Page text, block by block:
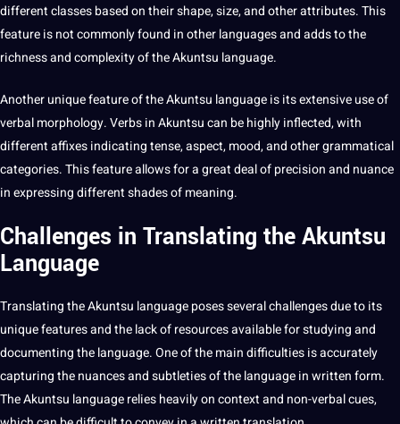
different classes based on their shape, size, and other attributes. This
feature is not commonly found in other languages and adds to the
richness and complexity of the Akuntsu language.
Another unique feature of the Akuntsu language is itsextensiveuse of
verbal morphology.Verbsin Akuntsu can be highly inflected, with
different affixes indicating tense, aspect, mood, and othergrammatical
categories. This feature allows for a greatdealof precision and nuance
in expressing different shades of meaning.
Challenges in Translating the Akuntsu
Language
Translating the Akuntsu language poses several challenges due to its
unique features and the lack of resources available for studying and
documenting the language. One of the main difficulties is accurately
capturing the nuances and subtleties of the language in written form.
The Akuntsu language relies heavily on context and non-verbal cues,